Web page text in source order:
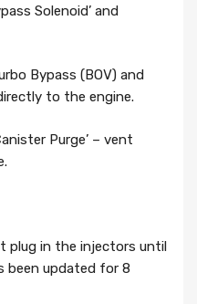
Solenoid’ and
Bypass (BOV) and
to the engine.
Purge’ – vent
plug in the injectors until
been updated for 8